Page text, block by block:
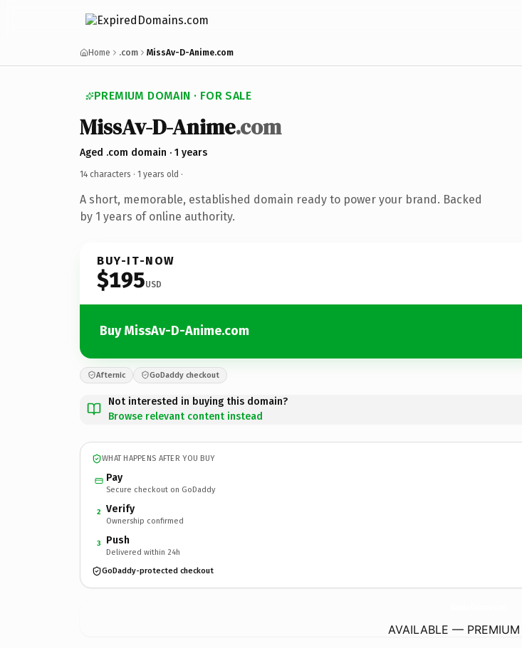
Home .com MissAv-D-Anime.com
PREMIUM DOMAIN · FOR SALE
MissAv-D-Anime.com
Aged .com domain · 1 years
14 characters · 1 years old ·
A short, memorable, established domain ready to power your brand. Backed
by 1 years of online authority.
BUY-IT-NOW
$195USD
Buy MissAv-D-Anime.com
Afternic GoDaddy checkout
Not interested in buying this domain?
Browse relevant content instead
WHAT HAPPENS AFTER YOU BUY
Pay
Secure checkout on GoDaddy
2 Verify
Ownership confirmed
3 Push
Delivered within 24h
GoDaddy-protected checkout
AVAILABLE —